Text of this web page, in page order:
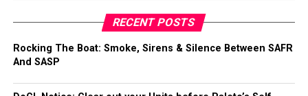
RECENT POSTS
Rocking The Boat: Smoke, Sirens & Silence Between SAFR
And SASP